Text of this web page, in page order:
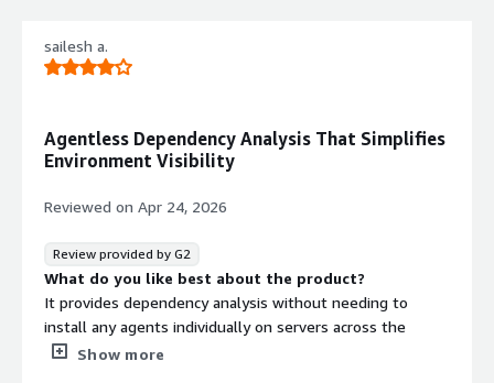
It helps to analyse network traffic for smooth migration
and simulation
sailesh a.
Agentless Dependency Analysis That Simplifies
Environment Visibility
Reviewed on Apr 24, 2026
Review provided by G2
What do you like best about the product?
It provides dependency analysis without needing to
install any agents individually on servers across the
environment.
Show more